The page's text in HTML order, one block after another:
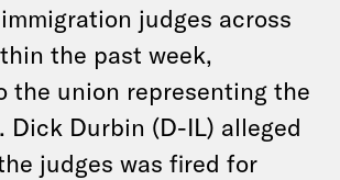
immigration judges across
the past week,
the union representing the
Dick Durbin (D-IL) alleged
judges was fired for